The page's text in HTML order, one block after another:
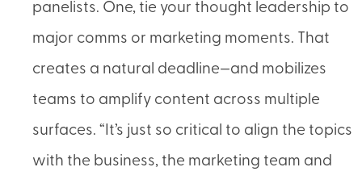
panelists. One, tie your thought leadership to
major comms or marketing moments. That
creates a natural deadline—and mobilizes
teams to amplify content across multiple
surfaces. “It’s just so critical to align the topics
with the business, the marketing team and